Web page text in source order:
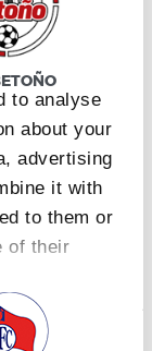
and ads,
to analyse
about your
advertising
it with
to them or
of their